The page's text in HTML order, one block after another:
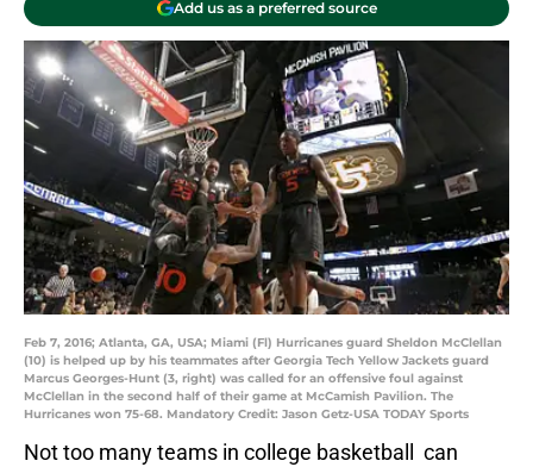
Add us as a preferred source
Feb 7, 2016; Atlanta, GA, USA; Miami (Fl) Hurricanes guard Sheldon McClellan
(10) is helped up by his teammates after Georgia Tech Yellow Jackets guard
Marcus Georges-Hunt (3, right) was called for an offensive foul against
McClellan in the second half of their game at McCamish Pavilion. The
Hurricanes won 75-68. Mandatory Credit: Jason Getz-USA TODAY Sports
Not too many teams in college basketball can